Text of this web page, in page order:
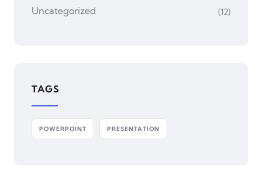
Uncategorized (12)
TAGS
POWERPOINT PRESENTATION